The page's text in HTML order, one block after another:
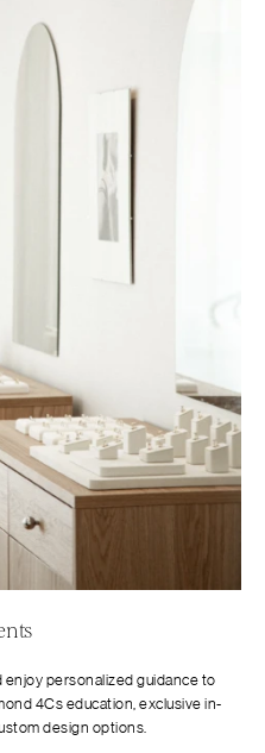
personalized guidance to
4Cs education, exclusive in-
design options.